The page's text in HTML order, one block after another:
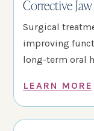
Corrective
Surgical
improving
long-term oral
LEARN MORE